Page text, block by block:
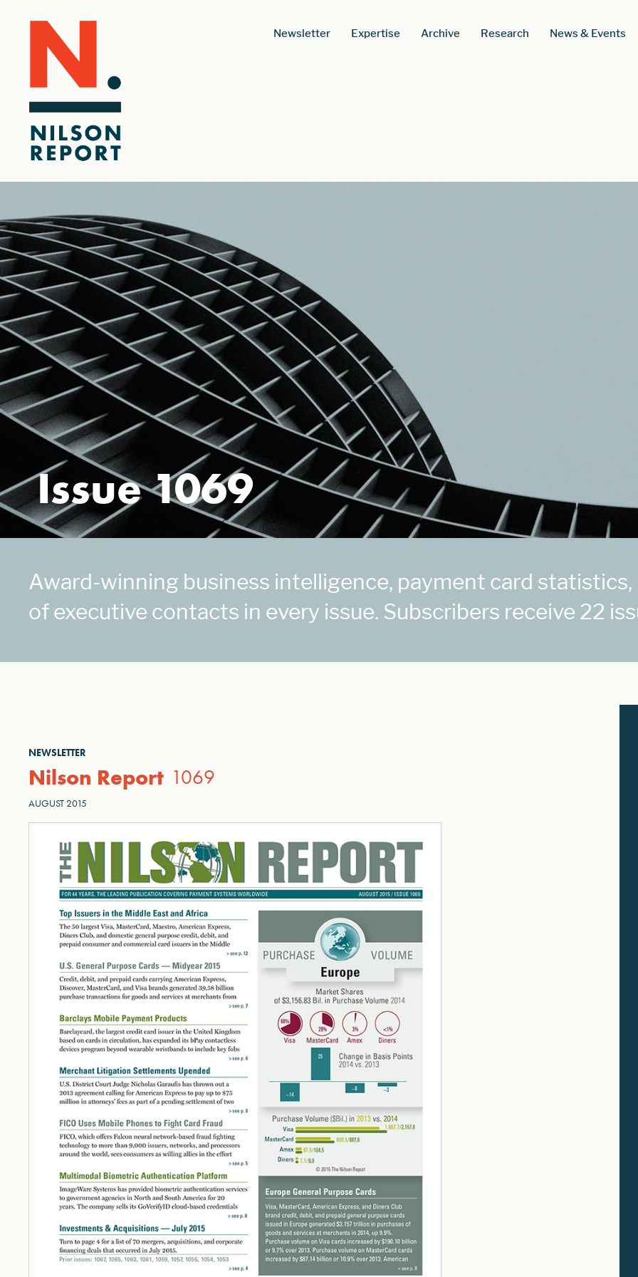
Newsletter Expertise Archive Research News & Events
Issue 1069
Award-winning business intelligence, payment card
of executive contacts in every issue. Subscribers receive 22
NEWSLETTER
Nilson Report 1069
AUGUST 2015